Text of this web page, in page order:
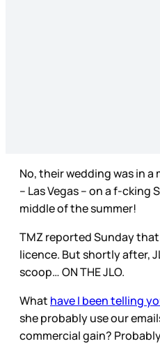
No, their wedding was in
– Las Vegas – on a f-
middle of the summer!
TMZ reported Sunday
licence. But shortly after,
scoop… ON THE JLO.
What have I been telling
she probably use our
commercial gain?